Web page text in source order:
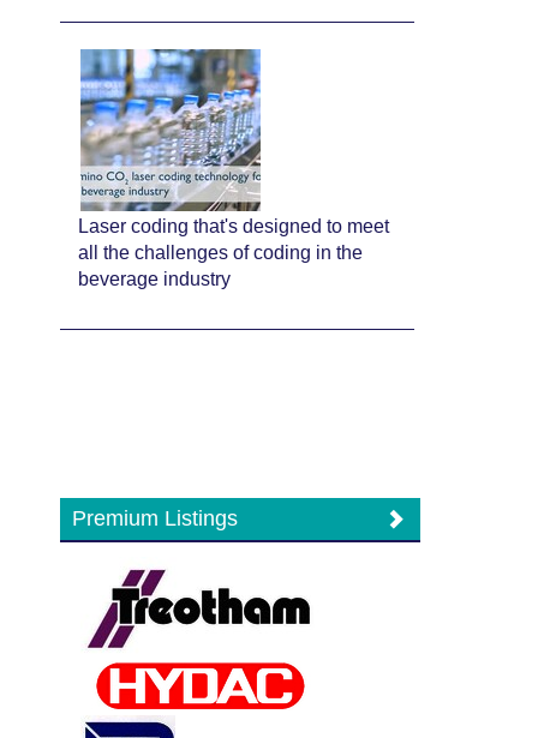
Laser coding that's designed to meet
all the challenges of coding in the
beverage industry
Premium Listings